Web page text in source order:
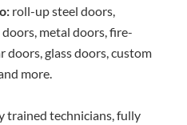
roll-up steel doors,
metal doors, fire-
doors, glass doors, custom
more.
trained technicians, fully